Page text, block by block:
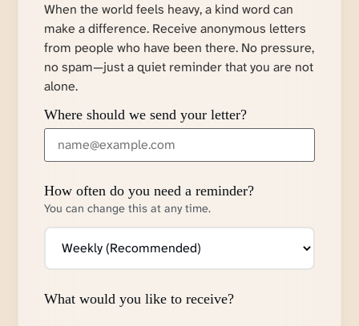
When the world feels heavy, a kind word can
make a difference. Receive anonymous letters
from people who have been there. No pressure,
no spam—just a quiet reminder that you are not
alone.
Where should we send your letter?
How often do you need a reminder?
You can change this at any time.
What would you like to receive?